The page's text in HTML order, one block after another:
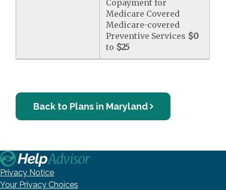
Copayment for
Medicare Covered
Medicare-covered
Preventive Services $0
to $25
Back to Plans in Maryland
Privacy Notice
Your Privacy Choices